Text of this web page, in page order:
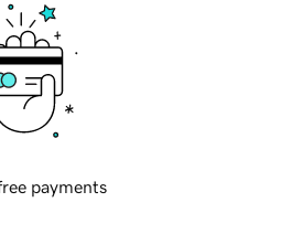
payments